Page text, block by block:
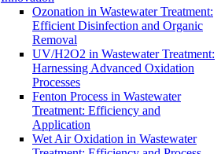
Ozonation in Wastewater Treatment:
Efficient Disinfection and Organic
Removal
UV/H2O2 in Wastewater Treatment:
Harnessing Advanced Oxidation
Processes
Fenton Process in Wastewater
Treatment: Efficiency and
Application
Wet Air Oxidation in Wastewater